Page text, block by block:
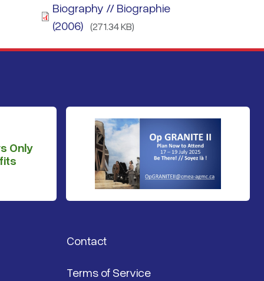
Biography // Biographie
(2006) (271.34 KB)
Only
Contact
Terms of Service